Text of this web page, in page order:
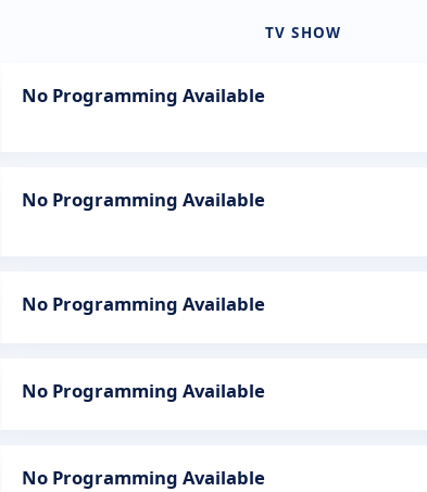
TV SHOW
No Programming Available
No Programming Available
No Programming Available
No Programming Available
No Programming Available